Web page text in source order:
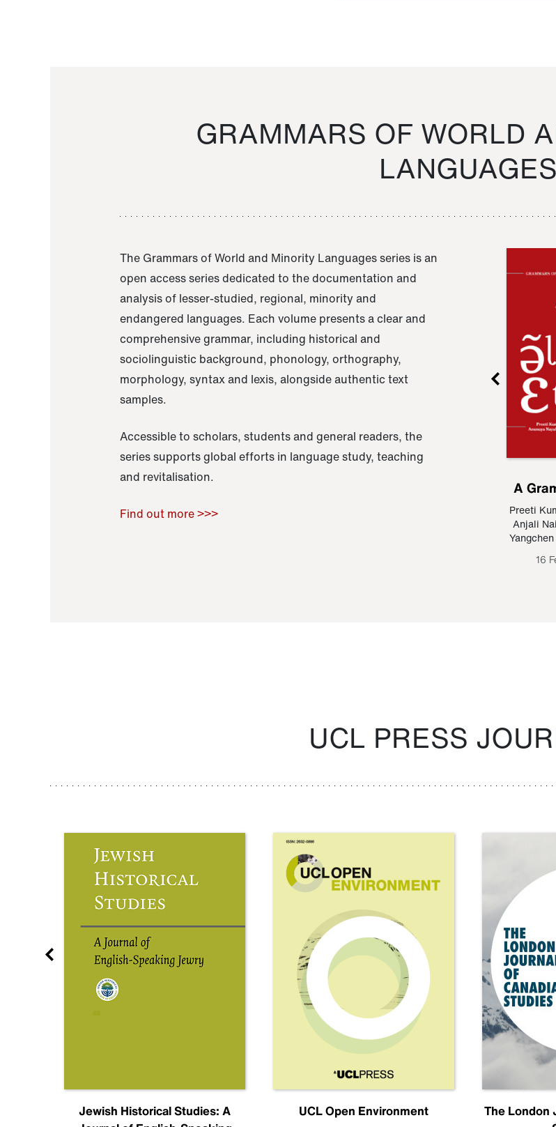
GRAMMARS OF WORLD
LANGUAGES
The Grammars of World and Minority Languages series is an
open access series dedicated to the documentation and
analysis of lesser-studied, regional, minority and
endangered languages. Each volume presents a clear and
comprehensive grammar, including historical and
sociolinguistic background, phonology, orthography,
morphology, syntax and lexis, alongside authentic text
samples.
Accessible to scholars, students and general readers, the
series supports global efforts in language study, teaching
and revitalisation.
Find out more >>>
Raoul Zamponi
A
Preeti
Anjali
16
UCL PRESS
Jewish Historical Studies: A
UCL Open Environment
The London